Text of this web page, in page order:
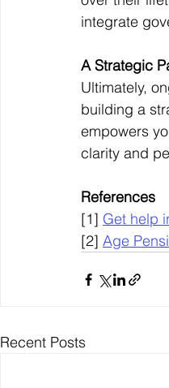
integrate
A Strategic
Ultimately,
building a
empowers
clarity and
References
[1] Get help
[2] Age
Recent Posts